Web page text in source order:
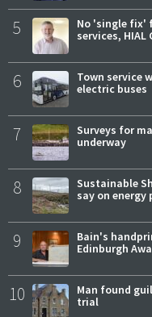
5
No 'single fix'
services, HIAL
6
Town service
electric buses
7
Surveys for
underway
8
Sustainable
say on energy
9
Bain's
Edinburgh
10
Man found
trial